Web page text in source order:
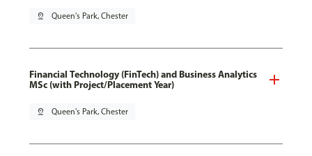
pin_drop Queen's Park, Chester
Financial Technology (FinTech) and Business Analytics
MSc (with Project/Placement Year)
pin_drop Queen's Park, Chester